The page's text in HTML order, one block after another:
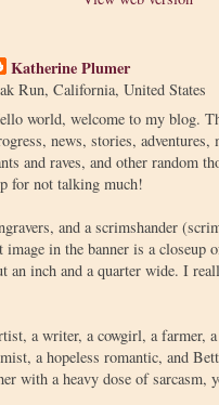
Katherine Plumer
Run, California, United States
world, welcome to my blog.
news, stories, adventures,
and raves, and other random
for not talking much!
and a scrimshander
image in the banner is a closeup
an inch and a quarter wide. I
a writer, a cowgirl, a farmer,
a hopeless romantic, and
with a heavy dose of sarcasm,